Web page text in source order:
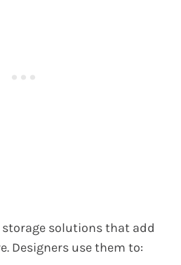
solutions that add
Designers use them to: